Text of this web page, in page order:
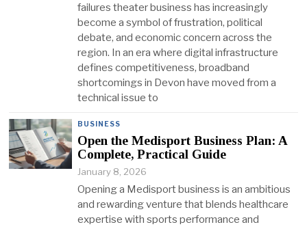
failures theater business has increasingly
become a symbol of frustration, political
debate, and economic concern across the
region. In an era where digital infrastructure
defines competitiveness, broadband
shortcomings in Devon have moved from a
technical issue to
BUSINESS
Open the Medisport Business Plan: A
Complete, Practical Guide
January 8, 2026
Opening a Medisport business is an ambitious
and rewarding venture that blends healthcare
expertise with sports performance and